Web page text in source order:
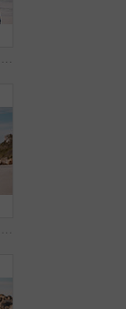
Shot of a happy young family taking a selfie with a smartphone at the beach
Shot of a happy young couple spending a romantic day at the beach